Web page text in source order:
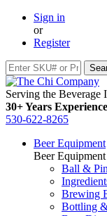
Sign in
or
Register
Serving the Beverage
30+ Years Experience
530-622-8265
Beer Equipment
Beer Equipment
Ball &
Brewing
Bottling